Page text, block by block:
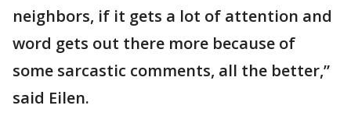
neighbors, if it gets a lot of attention and
word gets out there more because of
some sarcastic comments, all the better,”
said Eilen.